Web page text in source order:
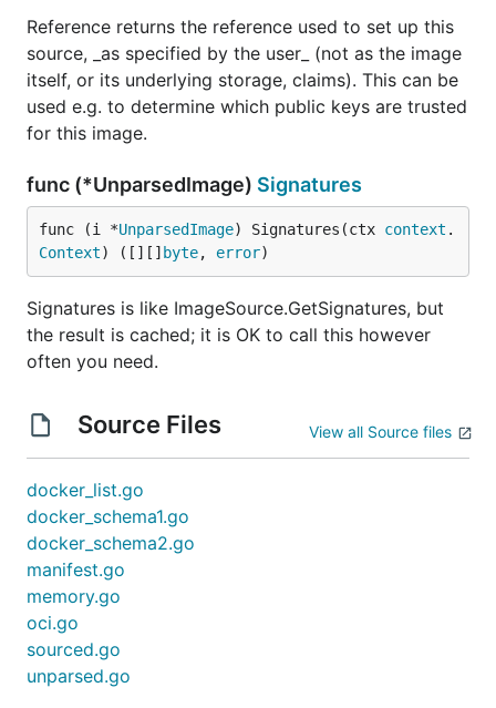
Reference returns the reference used to set up this
source, _as specified by the user_ (not as the image
itself, or its underlying storage, claims). This can be
used e.g. to determine which public keys are trusted
for this image.
func (*UnparsedImage) Signatures
func (i *UnparsedImage) Signatures(ctx context .
Context) ([][] byte, error)
Signatures is like ImageSource.GetSignatures, but
the result is cached; it is OK to call this however
often you need.
Source Files View all Source files
docker_list.go
docker_schema1.go
docker_schema2.go
manifest.go
memory.go
oci.go
sourced.go
unparsed.go